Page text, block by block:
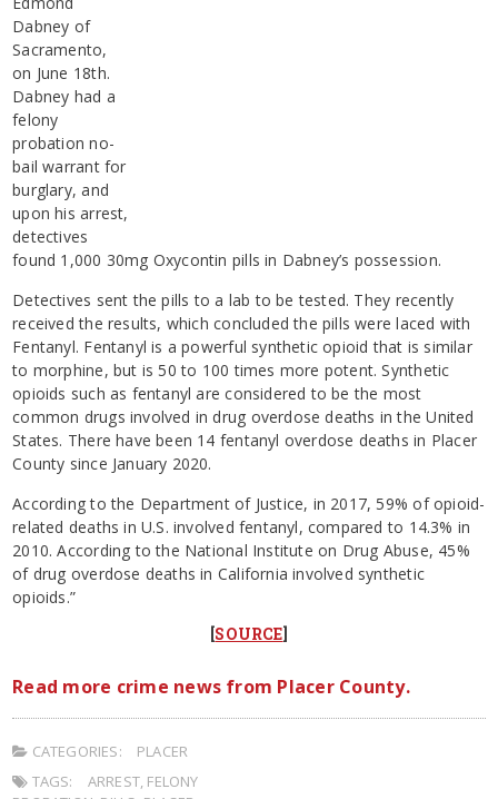
Dabney of
Sacramento,
on June 18th.
Dabney had a
felony
probation no-
bail warrant for
burglary, and
upon his arrest,
detectives
found 1,000 30mg Oxycontin pills in Dabney’s possession.
Detectives sent the pills to a lab to be tested. They recently
received the results, which concluded the pills were laced with
Fentanyl. Fentanyl is a powerful synthetic opioid that is similar
to morphine, but is 50 to 100 times more potent. Synthetic
opioids such as fentanyl are considered to be the most
common drugs involved in drug overdose deaths in the United
States. There have been 14 fentanyl overdose deaths in Placer
County since January 2020.
According to the Department of Justice, in 2017, 59% of opioid-
related deaths in U.S. involved fentanyl, compared to 14.3% in
2010. According to the National Institute on Drug Abuse, 45%
of drug overdose deaths in California involved synthetic
opioids.”
[SOURCE]
Read more crime news from Placer County.
CATEGORIES:
PLACER
TAGS:
ARREST, FELONY